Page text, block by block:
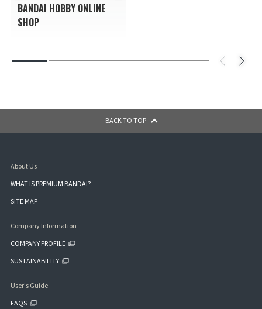
BANDAI HOBBY ONLINE
SHOP
BACK TO TOP
About Us
WHAT IS PREMIUM BANDAI?
SITE MAP
Company Information
COMPANY PROFILE
SUSTAINABILITY
User's Guide
FAQS